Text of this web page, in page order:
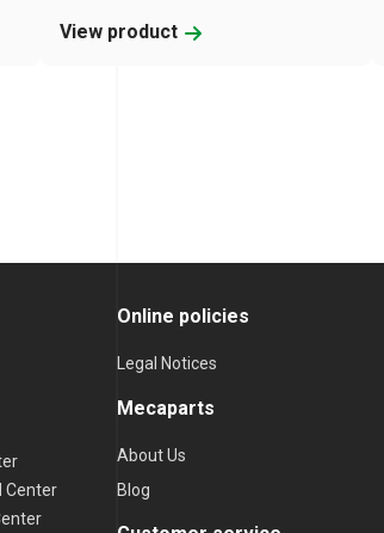
View product
Center
Online policies
Legal Notices
Mecaparts
About Us
Blog